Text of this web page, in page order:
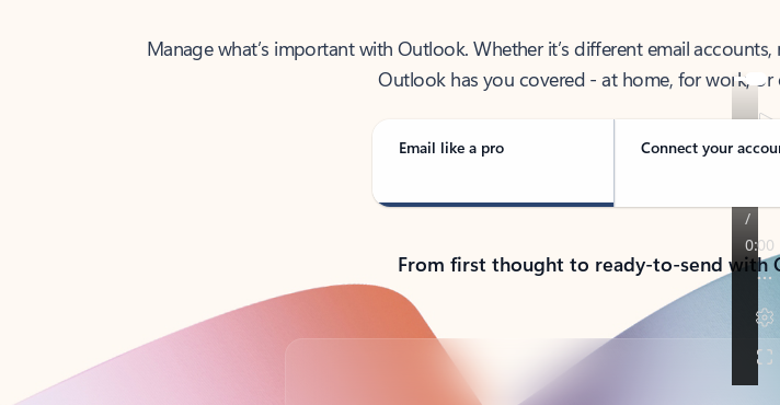
Manage what’s important with Outlook. Whether it’s different email accounts,
Outlook has you covered - at home, for work, or
Email like a pro Connect your
From first thought to ready-to-send with